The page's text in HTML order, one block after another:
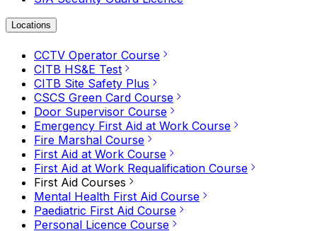
Locations
CCTV Operator Course
CITB HS&E Test
CITB Site Safety Plus
CSCS Green Card Course
Door Supervisor Course
Emergency First Aid at Work Course
Fire Marshal Course
First Aid at Work Course
First Aid at Work Requalification Course
First Aid Courses
Mental Health First Aid Course
Paediatric First Aid Course
Personal Licence Course